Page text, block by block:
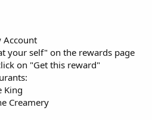
Account
your self" on the rewards page
on "Get this reward"
King
Creamery